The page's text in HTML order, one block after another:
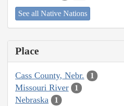
See all Native Nations
Place
Cass County, Nebr. 1
Missouri River 1
Nebraska 1